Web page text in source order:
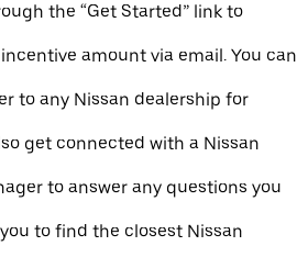
the “Get Started” link to
amount via email. You can
to any Nissan dealership for
get connected with a Nissan
to answer any questions you
to find the closest Nissan